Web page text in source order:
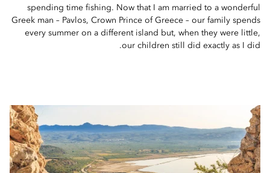
spending time fishing. Now that I am married to a wonderful
Greek man – Pavlos, Crown Prince of Greece – our family spends
every summer on a different island but, when they were little,
our children still did exactly as I did.